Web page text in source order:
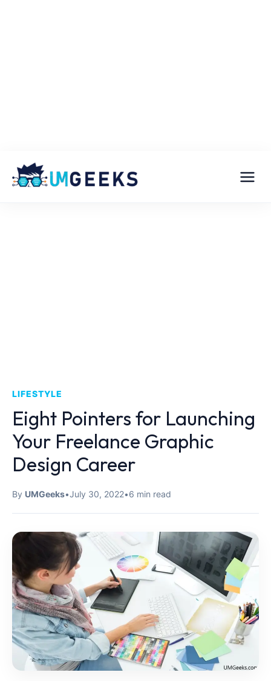
LIFESTYLE
Eight Pointers for Launching
Your Freelance Graphic
Design Career
By UMGeeks•July 30, 2022•6 min read